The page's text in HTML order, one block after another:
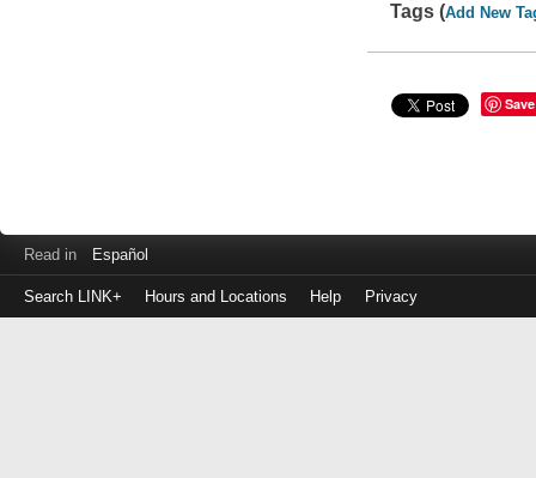
Tags (Add New
Save
Read in Español
Search LINK+ Hours and Locations Help Privacy